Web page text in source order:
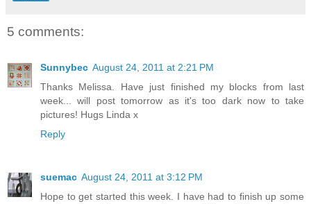
5 comments:
Sunnybec August 24, 2011 at 2:21 PM
Thanks Melissa. Have just finished my blocks from last
week... will post tomorrow as it's too dark now to take
pictures! Hugs Linda x
Reply
suemac August 24, 2011 at 3:12 PM
Hope to get started this week. I have had to finish up some